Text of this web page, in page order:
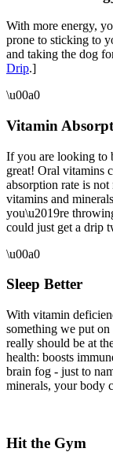
With more energy,
prone to sticking to
and taking the dog
Drip.]
\u00a0
Vitamin
If you are looking to
great! Oral vitamins
absorption rate is not
vitamins and
you\u2019re
could just get a drip
\u00a0
Sleep Better
With vitamin
something we put
really should be at
health: boosts
brain fog - just to
minerals, your body
Hit the Gym